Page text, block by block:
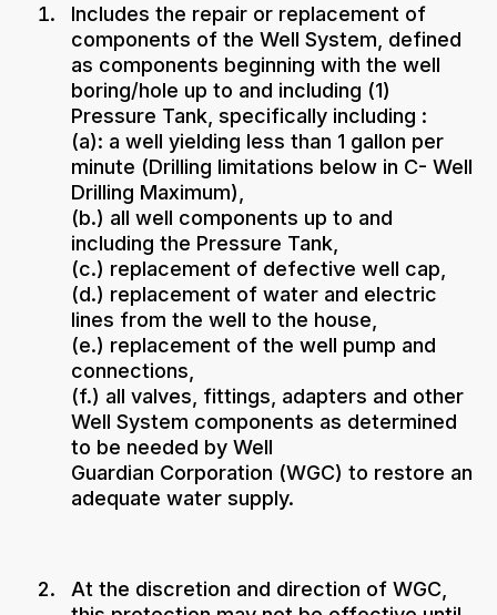
Includes the repair or replacement of
components of the Well System, defined
as components beginning with the well
boring/hole up to and including (1)
Pressure Tank, specifically including :
(a): a well yielding less than 1 gallon per
minute (Drilling limitations below in C- Well
Drilling Maximum),
(b.) all well components up to and
including the Pressure Tank,
(c.) replacement of defective well cap,
(d.) replacement of water and electric
lines from the well to the house,
(e.) replacement of the well pump and
connections,
(f.) all valves, fittings, adapters and other
Well System components as determined
to be needed by Well
Guardian Corporation (WGC) to restore an
adequate water supply.
At the discretion and direction of WGC,